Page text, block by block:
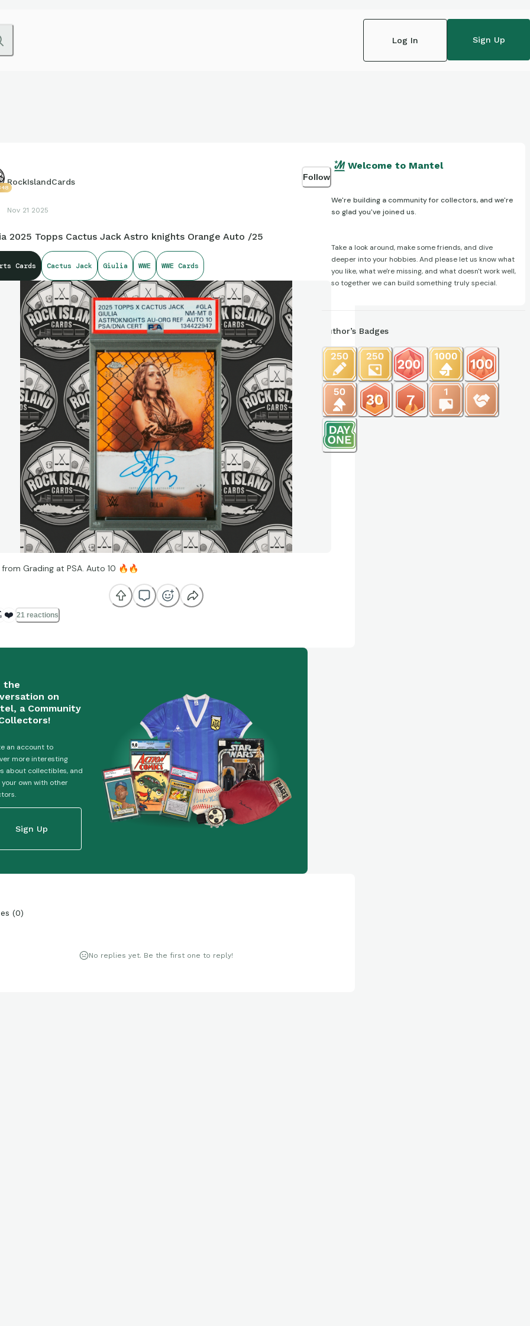
Log In Sign Up
RockIslandCards
Nov 21 2025
Follow
2025 Topps Cactus Jack Astro knights Orange Auto /25
Cards Cactus Jack Giulia WWE WWE Cards
from Grading at PSA. Auto 10 🔥 🔥
❤️ 21 reactions
the
on
a Community
an account to
more interesting
about collectibles, and
your own with other
Sign Up
(0)
No replies yet. Be the first one to reply!
Welcome to Mantel
We're building a community for collectors, and we're
so glad you've joined us.
Take a look around, make some friends, and dive
deeper into your hobbies. And please let us know what
you like, what we're missing, and what doesn't work well,
so together we can build something truly special.
Author’s Badges